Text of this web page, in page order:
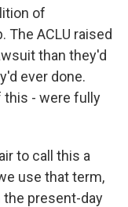
of
ACLU raised
than they'd
ever done.
this - were fully
to call this a
use that term,
the present-day